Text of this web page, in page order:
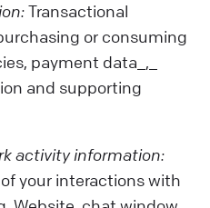
Transactional
or consuming
payment data_,_
and supporting
activity information:
your interactions with